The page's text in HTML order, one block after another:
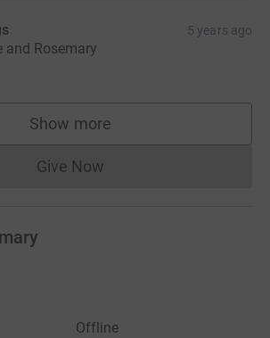
5 years ago
and Rosemary
Show more
supporters
Give NowDonations cannot currently
Offline